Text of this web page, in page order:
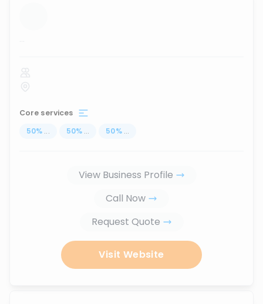
...
Core services
50% ... 50% ... 50% ...
View Business Profile
Call Now
Request Quote
Visit Website